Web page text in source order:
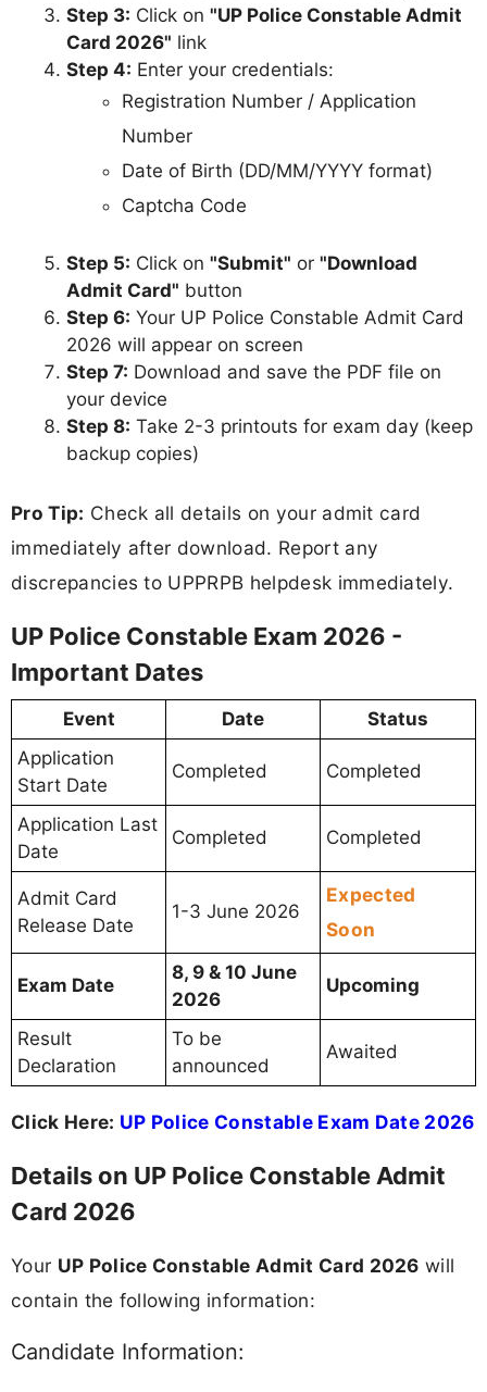
Step 3: Click on "UP Police Constable Admit
Card 2026" link
Step 4: Enter your credentials:
Registration Number / Application
Number
Date of Birth (DD/MM/YYYY format)
Captcha Code
Step 5: Click on "Submit" or "Download
Admit Card" button
Step 6: Your UP Police Constable Admit Card
2026 will appear on screen
Step 7: Download and save the PDF file on
your device
Step 8: Take 2-3 printouts for exam day (keep
backup copies)
Pro Tip: Check all details on your admit card
immediately after download. Report any
discrepancies to UPPRPB helpdesk immediately.
UP Police Constable Exam 2026 -
Important Dates
Event Date
Status
Application
Start Date
Completed Completed
Application Last
Date
Completed Completed
Admit Card
Release Date
1-3 June 2026
Expected
Soon
Exam Date
8, 9 & 10 June
2026
Upcoming
Result
Declaration
To be
announced
Awaited
Click Here: UP Police Constable Exam Date 2026
Details on UP Police Constable Admit
Card 2026
Your UP Police Constable Admit Card 2026 will
contain the following information:
Candidate Information: